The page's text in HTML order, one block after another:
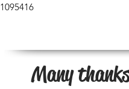
1095416
Many